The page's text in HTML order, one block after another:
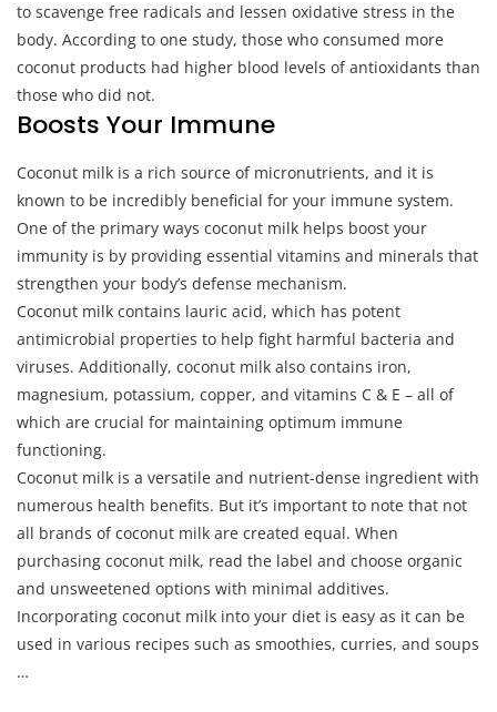
to scavenge free radicals and lessen oxidative stress in the
body. According to one study, those who consumed more
coconut products had higher blood levels of antioxidants than
those who did not.
Boosts Your Immune
Coconut milk is a rich source of micronutrients, and it is
known to be incredibly beneficial for your immune system.
One of the primary ways coconut milk helps boost your
immunity is by providing essential vitamins and minerals that
strengthen your body’s defense mechanism.
Coconut milk contains lauric acid, which has potent
antimicrobial properties to help fight harmful bacteria and
viruses. Additionally, coconut milk also contains iron,
magnesium, potassium, copper, and vitamins C & E – all of
which are crucial for maintaining optimum immune
functioning.
Coconut milk is a versatile and nutrient-dense ingredient with
numerous health benefits. But it’s important to note that not
all brands of coconut milk are created equal. When
purchasing coconut milk, read the label and choose organic
and unsweetened options with minimal additives.
Incorporating coconut milk into your diet is easy as it can be
used in various recipes such as smoothies, curries, and soups
…